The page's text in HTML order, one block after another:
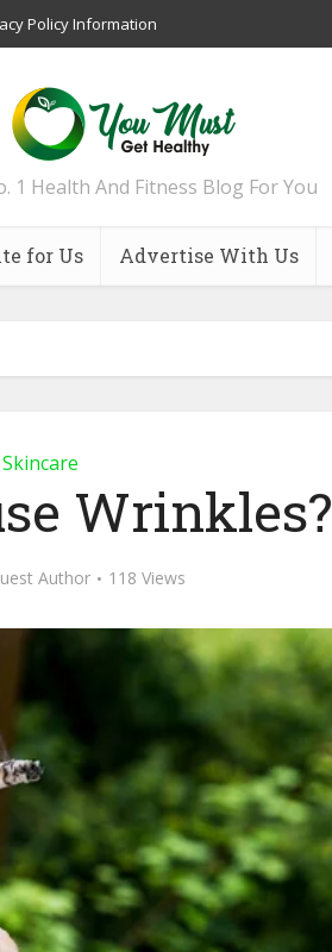
Policy Information
1 Health And Fitness Blog For You
for Us Advertise With Us
Skincare
Wrinkles?
Author 118 Views